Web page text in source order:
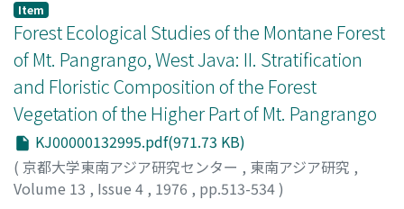
Item
Forest Ecological Studies of the Montane Forest
of Mt. Pangrango, West Java: II. Stratification
and Floristic Composition of the Forest
Vegetation of the Higher Part of Mt. Pangrango
KJ00000132995.pdf(971.73 KB)
( 京都大学東南アジア研究センター , 東南アジア研究 ,
Volume 13 , Issue 4 , 1976 , pp.513-534)